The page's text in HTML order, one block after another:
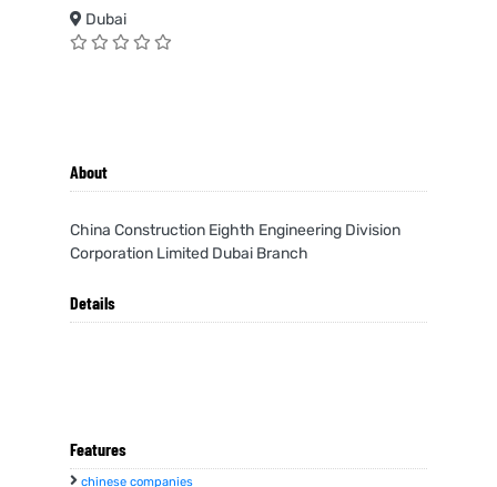
Dubai
About
China Construction Eighth Engineering Division
Corporation Limited Dubai Branch
Details
Features
chinese companies